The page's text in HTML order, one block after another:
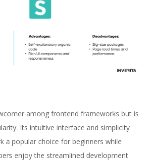
among frontend frameworks but is
Its intuitive interface and simplicity
a popular choice for beginners while
enjoy the streamlined development